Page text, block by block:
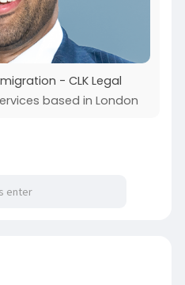
fees/immigration/
- CLK Legal
based in London